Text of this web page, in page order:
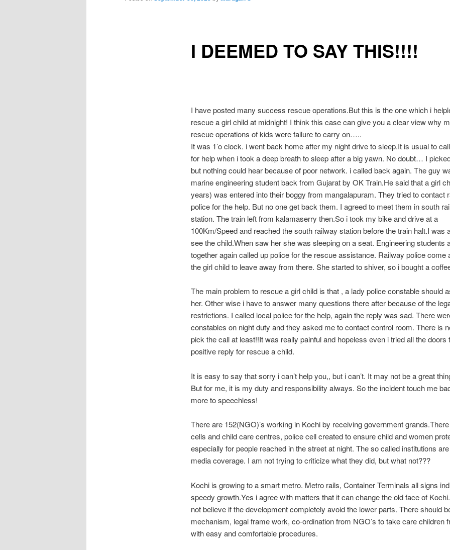
I DEEMED TO SAY THIS!!!!
I have posted many success rescue operations.But this is the one which i
rescue a girl child at midnight! I think this case can give you a clear view why
rescue operations of kids were failure to carry on…..
It was 1’o clock. i went back home after my night drive to sleep.It is usual to
for help when i took a deep breath to sleep after a big yawn. No doubt… I
but nothing could hear because of poor network. i called back again. The guy
marine engineering student back from Gujarat by OK Train.He said that a girl
years) was entered into their boggy from mangalapuram. They tried to contact
police for the help. But no one get back them. I agreed to meet them in south
station. The train left from kalamaserry then.So i took my bike and drive at a
100Km/Speed and reached the south railway station before the train halt.I was
see the child.When saw her she was sleeping on a seat. Engineering students
together again called up police for the rescue assistance. Railway police come
the girl child to leave away from there. She started to shiver, so i bought a
The main problem to rescue a girl child is that , a lady police constable should
her. Other wise i have to answer many questions there after because of the
restrictions. I called local police for the help, again the reply was sad. There
constables on night duty and they asked me to contact control room. There is
pick the call at least!!It was really painful and hopeless even i tried all the doors
positive reply for rescue a child.
It is easy to say that sorry i can’t help you,, but i can’t. It may not be a great
But for me, it is my duty and responsibility always. So the incident touch me
more to speechless!
There are 152(NGO)’s working in Kochi by receiving government
cells and child care centres, police cell created to ensure child and women
especially for people reached in the street at night. The so called institutions
media coverage. I am not trying to criticize what they did, but what not???
Kochi is growing to a smart metro. Metro rails, Container Terminals all signs
speedy growth.Yes i agree with matters that it can change the old face of
not believe if the development completely avoid the lower parts. There should
mechanism, legal frame work, co-ordination from NGO’s to take care children
with easy and comfortable procedures.